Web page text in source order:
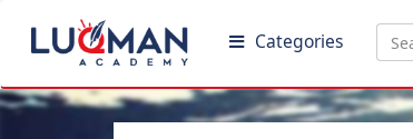
Categories